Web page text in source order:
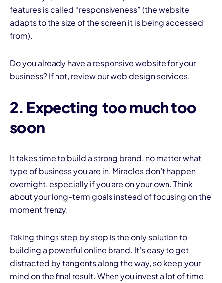
features is called “responsiveness” (the website
adapts to the size of the screen it is being accessed
from).
Do you already have a responsive website for your
business? If not, review ourweb design services.
2. Expecting too much too
soon
It takes time to build a strong brand, no matter what
type of business you are in. Miracles don’t happen
overnight, especially if you are on your own. Think
about your long-term goals instead of focusing on the
moment frenzy.
Taking things step by step is the only solution to
building a powerful online brand. It’s easy to get
distracted by tangents along the way, so keep your
mind on the final result. When you invest a lot of time